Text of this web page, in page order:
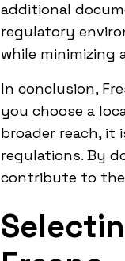
additional
regulatory
while minimizing
In conclusion,
you choose a
broader reach, it
regulations. By
contribute to the